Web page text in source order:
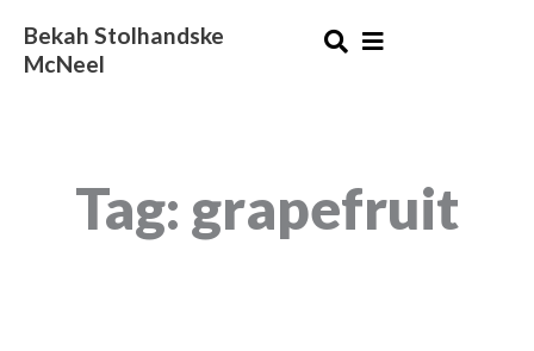
content
Bekah Stolhandske
McNeel
Tag: grapefruit